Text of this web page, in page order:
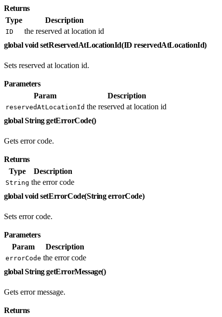
Returns
Type
Description
ID
the reserved at location id
global void setReservedAtLocationId(ID reservedAtLocationId)
Sets reserved at location id.
Parameters
Param
Description
reservedAtLocationId the reserved at location id
global String getErrorCode()
Gets error code.
Returns
Type
Description
String the error code
global void setErrorCode(String errorCode)
Sets error code.
Parameters
Param
Description
errorCode the error code
global String getErrorMessage()
Gets error message.
Returns